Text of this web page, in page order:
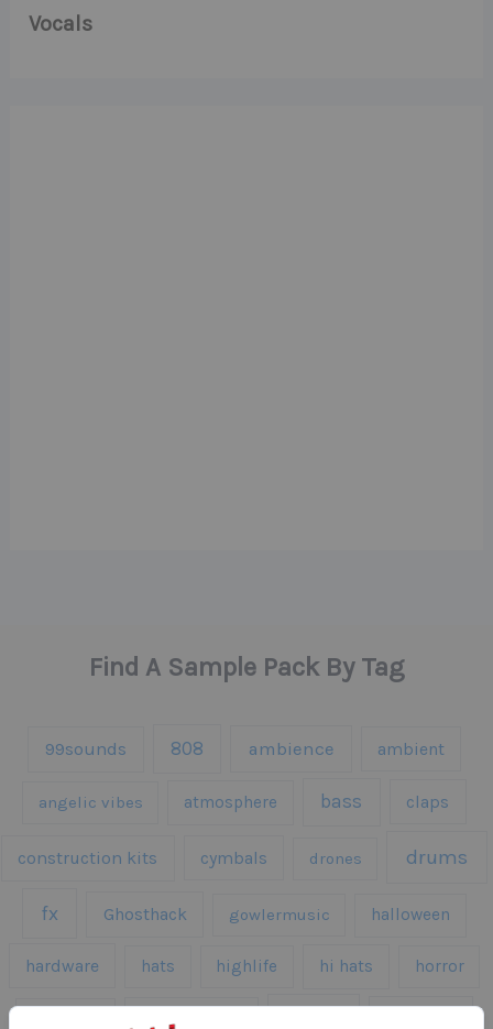
Vocals
Find A Sample Pack By Tag
99sounds 808 ambience ambient
angelic vibes atmosphere bass claps
construction kits cymbals drones drums
fx Ghosthack gowlermusic halloween
hardware hats highlife hi hats horror
kick drums